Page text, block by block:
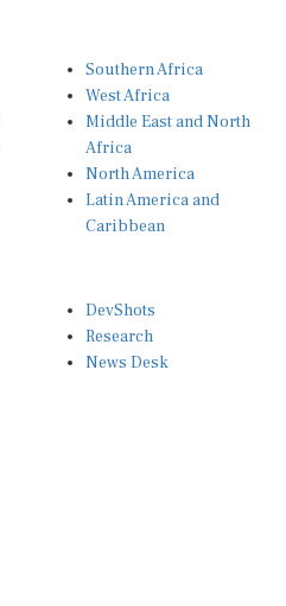
West Africa
Middle East and North
Africa
North America
Latin America and
Caribbean
Research
News Desk